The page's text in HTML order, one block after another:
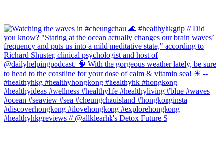
#healthyhkgreviews // @allklearhk's Detox Future S